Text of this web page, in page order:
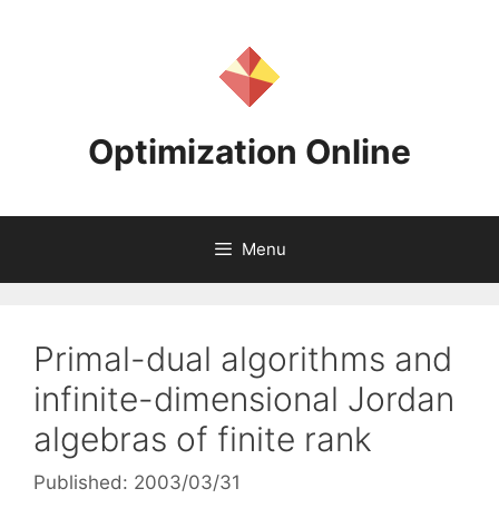
Optimization Online
Menu
Primal-dual algorithms and
infinite-dimensional Jordan
algebras of finite rank
Published: 2003/03/31